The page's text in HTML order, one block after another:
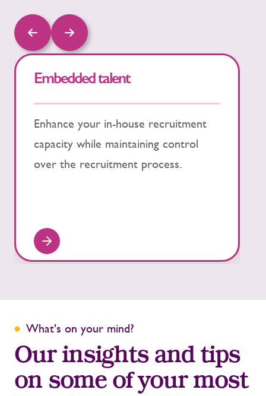
Embedded talent
Enhance your in-house recruitment
capacity while maintaining control
over the recruitment process.
What's on your mind?
Our insights and tips
on some of your most